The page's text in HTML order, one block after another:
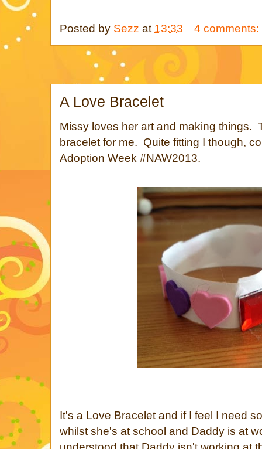
Posted by Sezz at 13:33 4 comments:
A Love Bracelet
Missy loves her art and making things.
bracelet for me. Quite fitting I though,
Adoption Week #NAW2013.
It's a Love Bracelet and if I feel I need
whilst she's at school and Daddy is at